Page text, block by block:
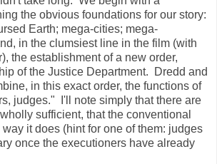
the obvious foundations for our story:
Earth; mega-cities; mega-
in the clumsiest line in the film (with
the establishment of a new order,
of the Justice Department. Dredd and
in this exact order, the functions of
judges." I'll note simply that there are
sufficient, that the conventional
it does (hint for one of them: judges
once the executioners have already